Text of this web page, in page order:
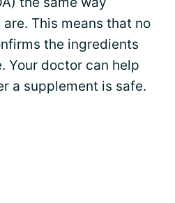
This means that no
the ingredients
Your doctor can help
a supplement is safe.